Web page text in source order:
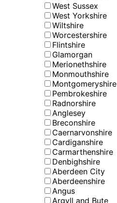
West Sussex
West Yorkshire
Wiltshire
Worcestershire
Flintshire
Glamorgan
Merionethshire
Monmouthshire
Montgomeryshire
Pembrokeshire
Radnorshire
Anglesey
Breconshire
Caernarvonshire
Cardiganshire
Carmarthenshire
Denbighshire
Aberdeen City
Aberdeenshire
Angus
Argyll and Bute